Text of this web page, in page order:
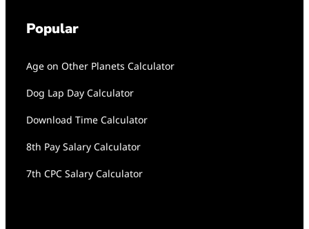
Popular
Age on Other Planets Calculator
Dog Lap Day Calculator
Download Time Calculator
8th Pay Salary Calculator
7th CPC Salary Calculator